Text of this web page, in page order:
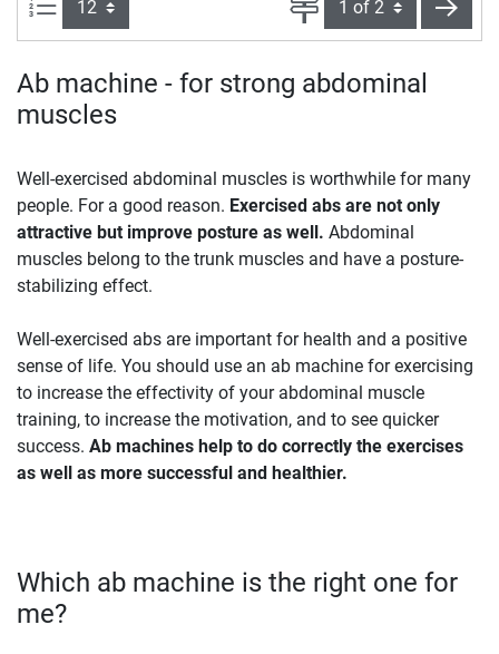
next
Ab machine - for strong abdominal
muscles
Well-exercised abdominal muscles is worthwhile for many
people. For a good reason. Exercised abs are not only
attractive but improve posture as well. Abdominal
muscles belong to the trunk muscles and have a posture-
stabilizing effect.
Well-exercised abs are important for health and a positive
sense of life. You should use an ab machine for exercising
to increase the effectivity of your abdominal muscle
training, to increase the motivation, and to see quicker
success. Ab machines help to do correctly the exercises
as well as more successful and healthier.
Which ab machine is the right one for
me?